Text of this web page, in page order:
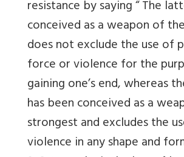
resistance by saying “ The
conceived as a weapon of
does not exclude the use of
force or violence for the
gaining one’s end, whereas
has been conceived as a
strongest and excludes the
violence in any shape and